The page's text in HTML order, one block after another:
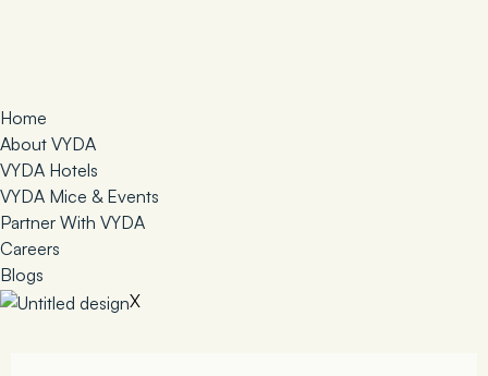
Home
About VYDA
VYDA Hotels
VYDA Mice & Events
Partner With VYDA
Careers
Blogs
X